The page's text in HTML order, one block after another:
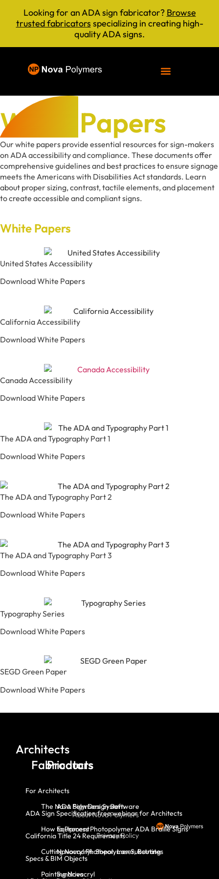
Looking for an ADA sign fabricator? Browse
trusted fabricators specializing in creating high-
quality ADA signs.
White Papers
Our white papers provide essential resources for sign-makers
on ADA accessibility and compliance. These documents offer
comprehensive guidelines and best practices to ensure signage
meets the Americans with Disabilities Act standards. Learn
about proper sizing, contrast, tactile elements, and placement
to create accessible and compliant signs.
White Papers
United States Accessibility
Download White Papers
California Accessibility
Download White Papers
Canada Accessibility
Download White Papers
The ADA and Typography Part 1
Download White Papers
The ADA and Typography Part 2
Download White Papers
The ADA and Typography Part 3
Download White Papers
Typography Series
Download White Papers
SEGD Green Paper
Download White Papers
Architects
For Architects
ADA Sign Specification free webinar for Architects
California Title 24 Requirements
Specs & BIM Objects
Fabricators
The Nova Polymers System
How to Process Photopolymer ADA Braille Signs
Cutting Novacryl: Shear, Laser, Routing
Painting Novacryl
Products
ADA Sign Design Software
Equipment
Novacryl Photopolymer Substrates
Sundries
About Nova Polymers
Privacy Policy